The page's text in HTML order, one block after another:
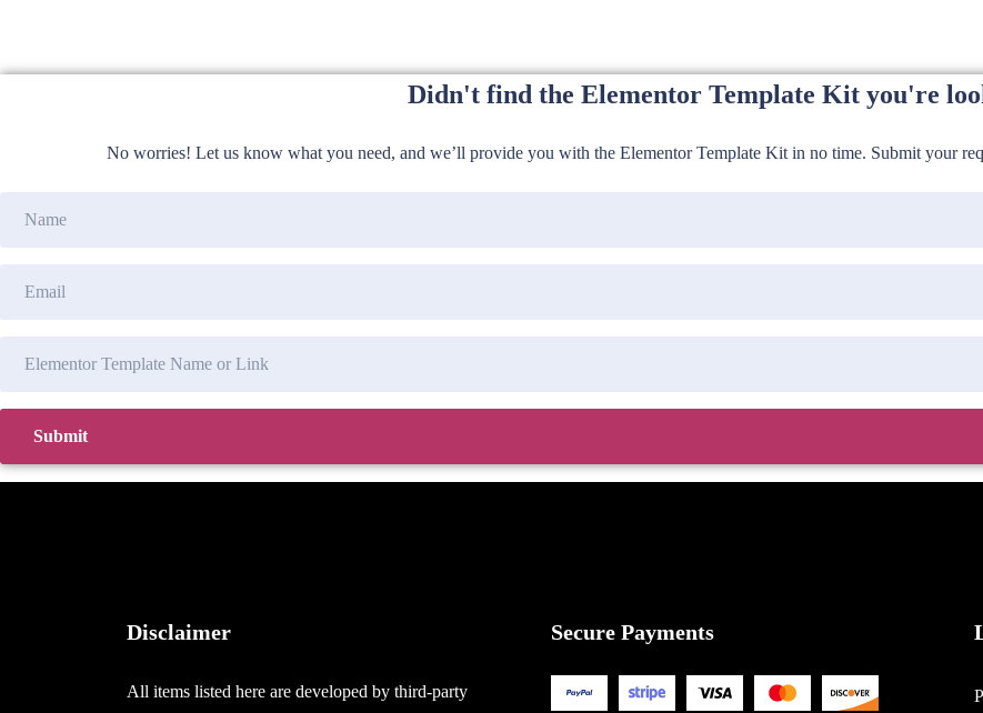
Didn't find the Elementor Template Kit you're
No worries! Let us know what you need, and we’ll provide you with the Elementor Template Kit in no time. Submit your
Disclaimer
All items listed here are developed by third-party
Secure Payments